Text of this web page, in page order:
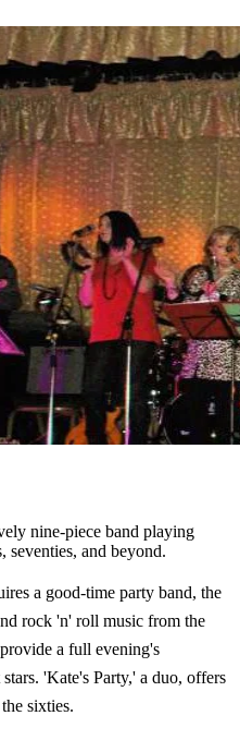
nine-piece band playing
seventies, and beyond.
a good-time party band, the
rock 'n' roll music from the
a full evening's
'Kate's Party,' a duo, offers
sixties.